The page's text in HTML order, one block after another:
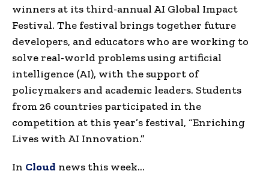
winners at its third-annual AI Global Impact
Festival. The festival brings together future
developers, and educators who are working to
solve real-world problems using artificial
intelligence (AI), with the support of
policymakers and academic leaders. Students
from 26 countries participated in the
competition at this year’s festival, “Enriching
Lives with AI Innovation.”
In Cloud news this week…